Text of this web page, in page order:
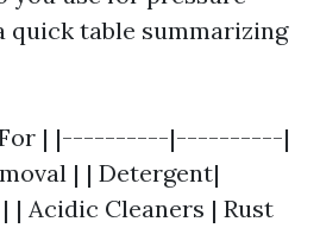
quick table summarizing
For | |----------|----------|
| | Detergent|
| Acidic Cleaners | Rust